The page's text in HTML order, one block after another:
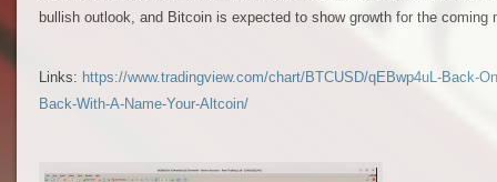
bullish outlook, and Bitcoin is expected to show growth for the coming
Links: https://www.tradingview.com/chart/BTCUSD/qEBwp4uL-Back-
Back-With-A-Name-Your-Altcoin/